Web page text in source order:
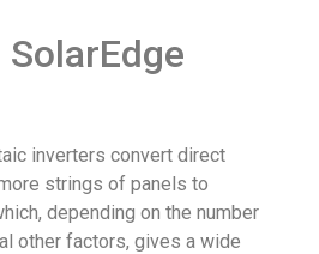
inverters convert direct
strings of panels to
depending on the number
other factors, gives a wide